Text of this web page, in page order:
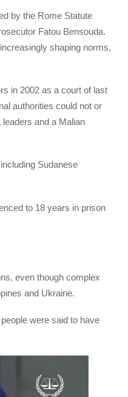
by the Rome Statute
Fatou Bensouda.
shaping norms,
in 2002 as a court of last
authorities could not or
and a Malian
Sudanese
to 18 years in prison
even though complex
and Ukraine.
were said to have